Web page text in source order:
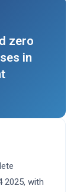
zero
in
2025, with